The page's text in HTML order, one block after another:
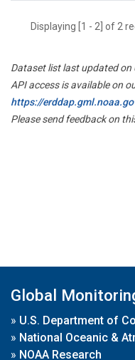
Displaying [1 - 2] of 2
Dataset list last updated on
API access is available on
https://
Please send feedback on
Global
» U.S. Department of
» National Oceanic &
» NOAA Research